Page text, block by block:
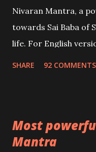
Nivaran Mantra, a
towards Sai Baba of
life. For English
SHARE 92 COMMENTS
Most
Mantra